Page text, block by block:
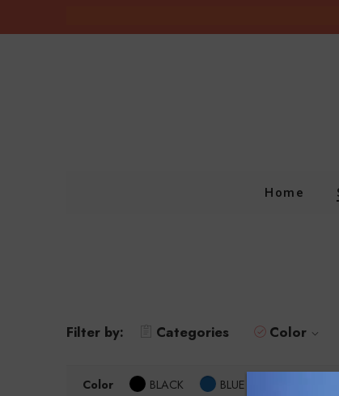
Home
Filter by: Categories Color
Color BLACK BLUE